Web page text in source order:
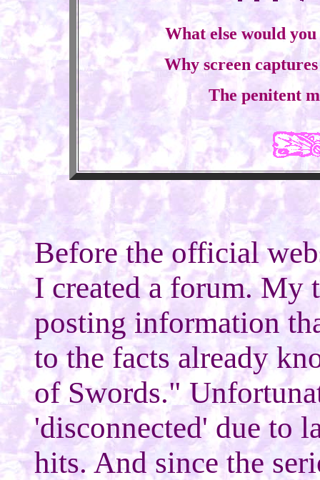
What else would
Why screen
The penitent
Before the official
I created a forum. My
posting information
to the facts already
of Swords."
'disconnected' due to
hits. And since the